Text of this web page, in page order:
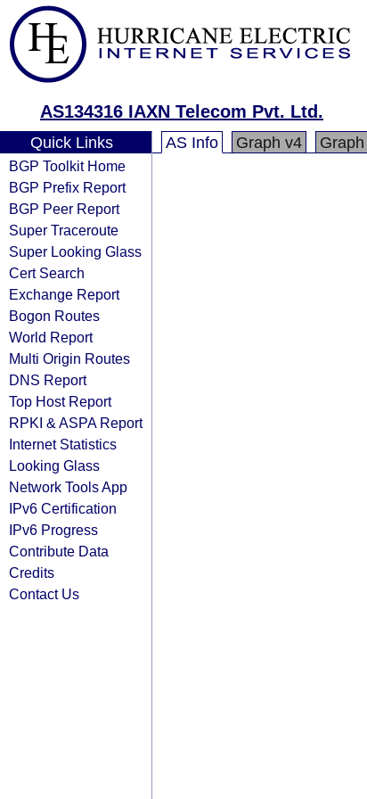
AS134316 IAXN Telecom Pvt. Ltd.
Quick Links
BGP Toolkit Home
BGP Prefix Report
BGP Peer Report
Super Traceroute
Super Looking Glass
Cert Search
Exchange Report
Bogon Routes
World Report
Multi Origin Routes
DNS Report
Top Host Report
RPKI & ASPA Report
Internet Statistics
Looking Glass
Network Tools App
IPv6 Certification
IPv6 Progress
Contribute Data
Credits
Contact Us
AS Info Graph v4